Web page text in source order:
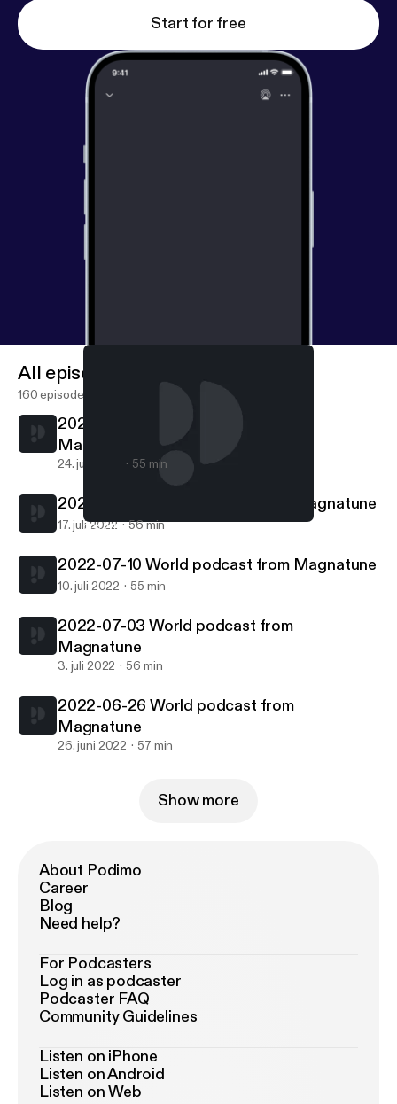
Start for free
2022-07-17 World podcast from Magnatune
All episodes
160 episodes
2022-07-24 World podcast from
Magnatune
24. juli 2022 55 min
2022-07-17 World podcast from Magnatune
17. juli 2022 56 min
2022-07-10 World podcast from Magnatune
10. juli 2022 55 min
2022-07-03 World podcast from
Magnatune
3. juli 2022 56 min
2022-06-26 World podcast from
Magnatune
26. juni 2022 57 min
Show more
About Podimo
Career
Blog
Need help?
For Podcasters
Log in as podcaster
Podcaster FAQ
Community Guidelines
Listen on iPhone
Listen on Android
Listen on Web